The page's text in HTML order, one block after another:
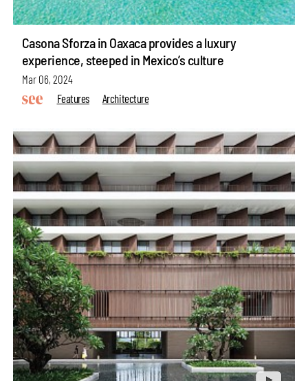
Casona Sforza in Oaxaca provides a luxury
experience, steeped in Mexico’s culture
Mar 06, 2024
Features
Architecture